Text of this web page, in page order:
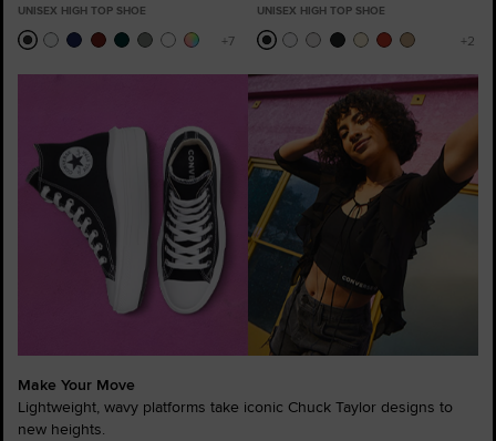
UNISEX HIGH TOP SHOE UNISEX HIGH TOP SHOE
Make Your Move
Lightweight, wavy platforms take iconic Chuck Taylor designs to
new heights.